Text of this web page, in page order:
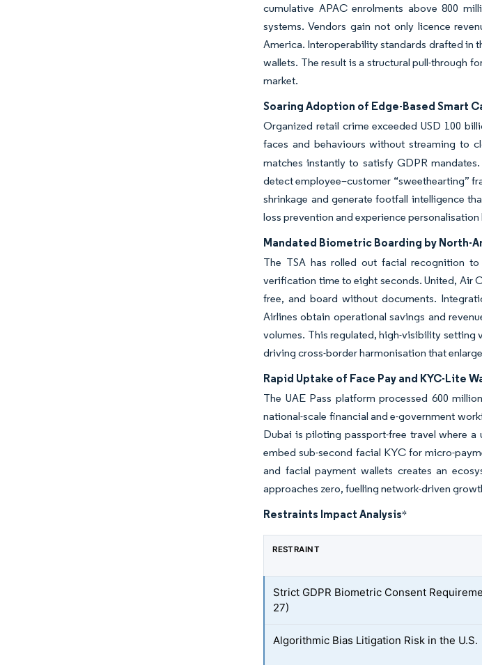
cumulative APAC enrolments above 800
systems. Vendors gain not only licence
America. Interoperability standards drafted in
wallets. The result is a structural pull-through
market.
Soaring Adoption of Edge-Based Smart
Organized retail crime exceeded USD 100
faces and behaviours without streaming to
matches instantly to satisfy GDPR
detect employee–customer “sweethearting”
shrinkage and generate footfall intelligence
loss prevention and experience
Mandated Biometric Boarding by North-
The TSA has rolled out facial recognition
verification time to eight seconds. United, Air
free, and board without documents.
Airlines obtain operational savings and
volumes. This regulated, high-visibility setting
driving cross-border harmonisation that
Rapid Uptake of Face Pay and KYC-Lite
The UAE Pass platform processed 600
national-scale financial and e-government
Dubai is piloting passport-free travel where a
embed sub-second facial KYC for micro-
and facial payment wallets creates an
approaches zero, fuelling network-driven
Restraints Impact Analysis*
RESTRAINT
Strict GDPR Biometric Consent
27)
Algorithmic Bias Litigation Risk in the U.S.